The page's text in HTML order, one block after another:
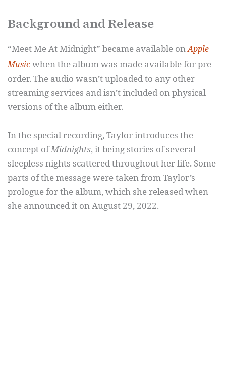
Background and Release
“Meet Me At Midnight” became available onApple
Musicwhen the album was made available for pre-
order. The audio wasn’t uploaded to any other
streaming services and isn’t included on physical
versions of the album either.
In the special recording, Taylor introduces the
concept ofMidnights, it being stories of several
sleepless nights scattered throughout her life. Some
parts of the message were taken from Taylor’s
prologue for the album, which she released when
she announced it on August 29, 2022.